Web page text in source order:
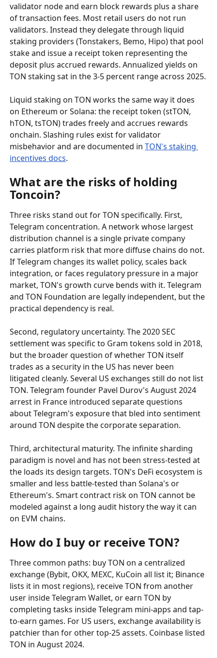
validator node and earn block rewards plus a share
of transaction fees. Most retail users do not run
validators. Instead they delegate through liquid
staking providers (Tonstakers, Bemo, Hipo) that pool
stake and issue a receipt token representing the
deposit plus accrued rewards. Annualized yields on
TON staking sat in the 3-5 percent range across 2025.
Liquid staking on TON works the same way it does
on Ethereum or Solana: the receipt token (stTON,
hTON, tsTON) trades freely and accrues rewards
onchain. Slashing rules exist for validator
misbehavior and are documented in TON's staking
incentives docs.
What are the risks of holding
Toncoin?
Three risks stand out for TON specifically. First,
Telegram concentration. A network whose largest
distribution channel is a single private company
carries platform risk that more diffuse chains do not.
If Telegram changes its wallet policy, scales back
integration, or faces regulatory pressure in a major
market, TON's growth curve bends with it. Telegram
and TON Foundation are legally independent, but the
practical dependency is real.
Second, regulatory uncertainty. The 2020 SEC
settlement was specific to Gram tokens sold in 2018,
but the broader question of whether TON itself
trades as a security in the US has never been
litigated cleanly. Several US exchanges still do not list
TON. Telegram founder Pavel Durov's August 2024
arrest in France introduced separate questions
about Telegram's exposure that bled into sentiment
around TON despite the corporate separation.
Third, architectural maturity. The infinite sharding
paradigm is novel and has not been stress-tested at
the loads its design targets. TON's DeFi ecosystem is
smaller and less battle-tested than Solana's or
Ethereum's. Smart contract risk on TON cannot be
modeled against a long audit history the way it can
on EVM chains.
How do I buy or receive TON?
Three common paths: buy TON on a centralized
exchange (Bybit, OKX, MEXC, KuCoin all list it; Binance
lists it in most regions), receive TON from another
user inside Telegram Wallet, or earn TON by
completing tasks inside Telegram mini-apps and tap-
to-earn games. For US users, exchange availability is
patchier than for other top-25 assets. Coinbase listed
TON in August 2024.